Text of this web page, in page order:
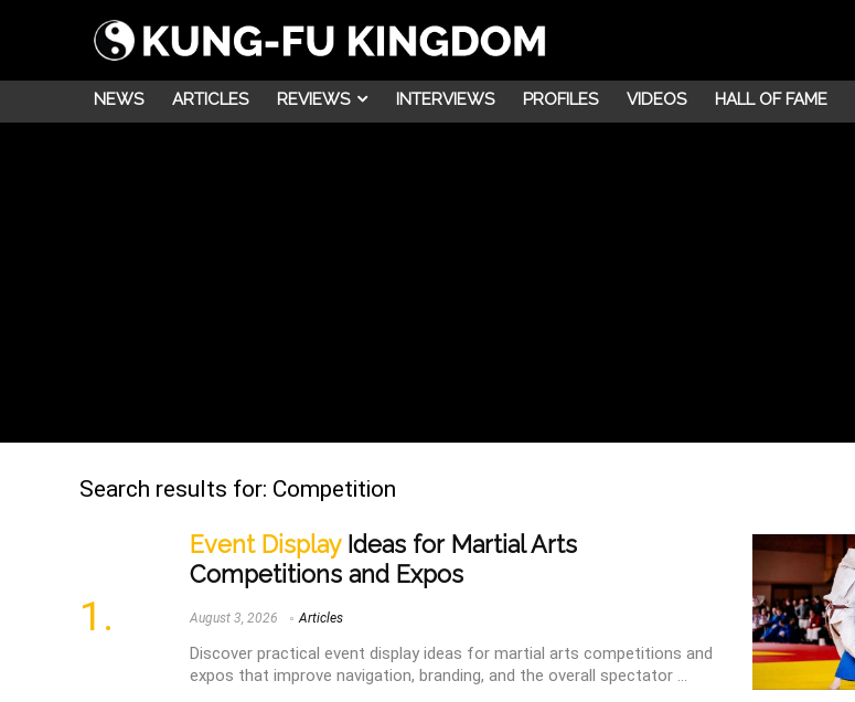
NEWS ARTICLES REVIEWS INTERVIEWS PROFILES VIDEOS HALL OF FAME
Search results for: Competition
Event DisplayIdeas for Martial Arts
Competitions and Expos
August 3, 2026 Articles
Discover practical event display ideas for martial arts competitions and
expos that improve navigation, branding, and the overall spectator ...